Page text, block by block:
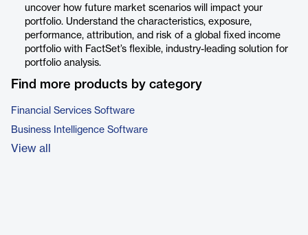
uncover how future market scenarios will impact your
portfolio. Understand the characteristics, exposure,
performance, attribution, and risk of a global fixed income
portfolio with FactSet’s flexible, industry-leading solution for
portfolio analysis.
Find more products by category
Financial Services Software
Business Intelligence Software
View all